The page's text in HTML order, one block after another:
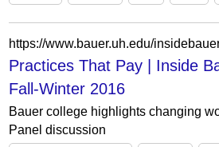
Practices That Pay | Inside
Fall-Winter 2016
Bauer college highlights changing
Panel discussion